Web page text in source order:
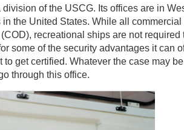
of the USCG. Its offices are in
the United States. While all commercial
recreational ships are not required
some of the security advantages it can
get certified. Whatever the case may
through this office.